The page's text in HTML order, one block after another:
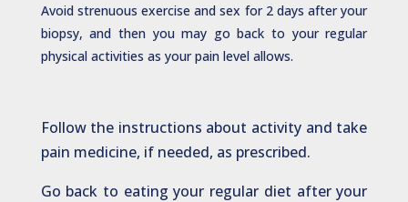
Avoid strenuous exercise and sex for 2 days after your
biopsy, and then you may go back to your regular
physical activities as your pain level allows.
Follow the instructions about activity and take
pain medicine, if needed, as prescribed.
Go back to eating your regular diet after your